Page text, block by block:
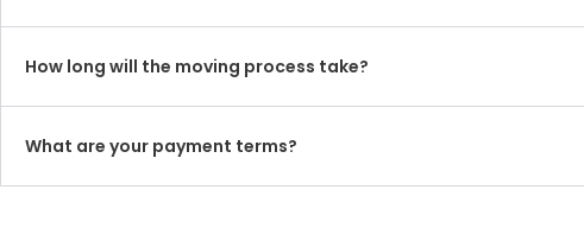
How long will the moving process take?
What are your payment terms?